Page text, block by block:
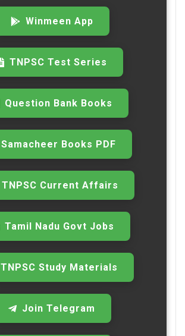
Winmeen App
TNPSC Test Series
Question Bank Books
Samacheer Books PDF
TNPSC Current Affairs
Tamil Nadu Govt Jobs
TNPSC Study Materials
Join Telegram